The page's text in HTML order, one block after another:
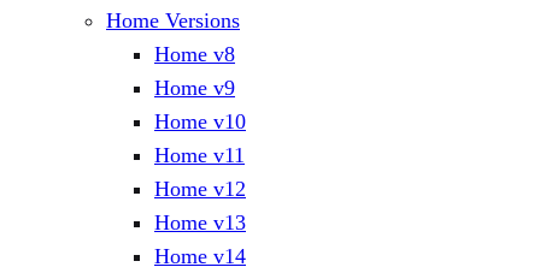
Home Versions
Home v8
Home v9
Home v10
Home v11
Home v12
Home v13
Home v14